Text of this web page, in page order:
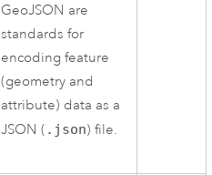
GeoJSON are
standards for
encoding feature
(geometry and
attribute) data as a
JSON ( .json) file.